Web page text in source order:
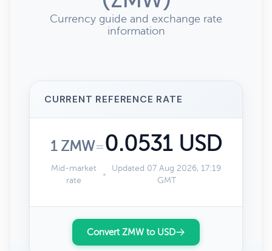
Currency guide and exchange rate
information
CURRENT REFERENCE RATE
1 ZMW=0.0531 USD
Mid-market
rate
Updated 07 Aug 2026, 17:19
GMT
Convert ZMW to USD